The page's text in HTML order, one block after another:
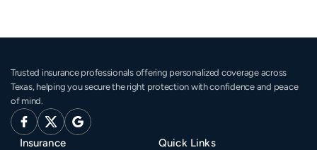
Trusted insurance professionals offering personalized coverage across
Texas, helping you secure the right protection with confidence and peace
of mind.
Insurance Quick Links